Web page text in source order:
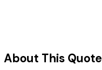
About This Quote